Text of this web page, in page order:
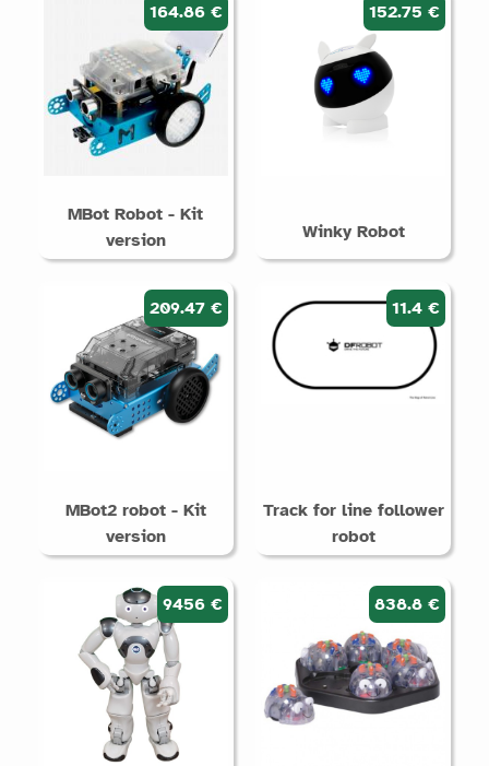
164.86 €
MBot Robot - Kit
version
152.75 €
Winky Robot
209.47 €
MBot2 robot - Kit
version
11.4 €
Track for line follower
robot
9456 € 838.8 €